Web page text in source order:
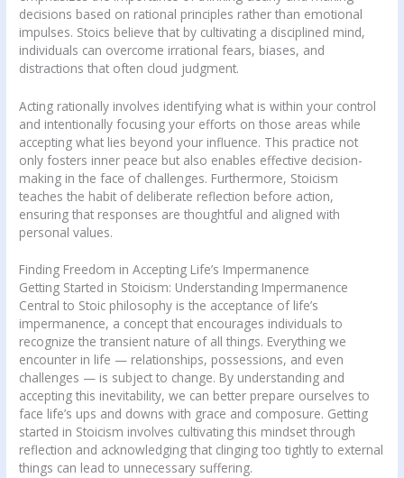
decisions based on rational principles rather than emotional
impulses. Stoics believe that by cultivating a disciplined mind,
individuals can overcome irrational fears, biases, and
distractions that often cloud judgment.
Acting rationally involves identifying what is within your control
and intentionally focusing your efforts on those areas while
accepting what lies beyond your influence. This practice not
only fosters inner peace but also enables effective decision-
making in the face of challenges. Furthermore, Stoicism
teaches the habit of deliberate reflection before action,
ensuring that responses are thoughtful and aligned with
personal values.
Finding Freedom in Accepting Life’s Impermanence
Getting Started in Stoicism: Understanding Impermanence
Central to Stoic philosophy is the acceptance of life’s
impermanence, a concept that encourages individuals to
recognize the transient nature of all things. Everything we
encounter in life — relationships, possessions, and even
challenges — is subject to change. By understanding and
accepting this inevitability, we can better prepare ourselves to
face life’s ups and downs with grace and composure. Getting
started in Stoicism involves cultivating this mindset through
reflection and acknowledging that clinging too tightly to external
things can lead to unnecessary suffering.